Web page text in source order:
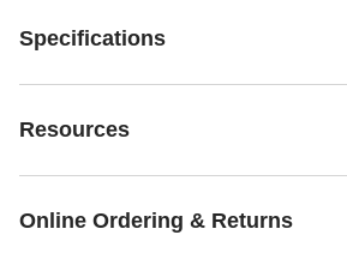
Specifications
Resources
Online Ordering & Returns